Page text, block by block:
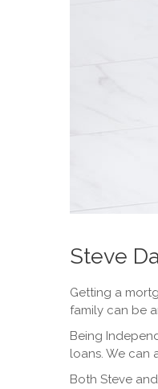
Steve
Getting a
family can be
Being
loans. We can
Both Steve